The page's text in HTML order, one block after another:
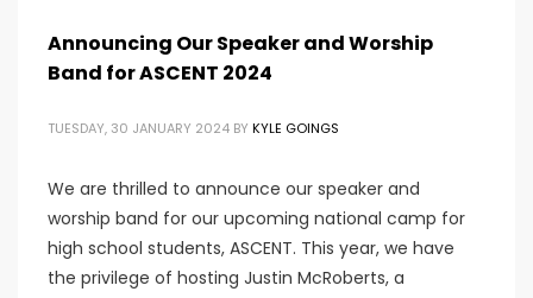
Announcing Our Speaker and Worship
Band for ASCENT 2024
TUESDAY, 30 JANUARY 2024 BY KYLE GOINGS
We are thrilled to announce our speaker and
worship band for our upcoming national camp for
high school students, ASCENT. This year, we have
the privilege of hosting Justin McRoberts, a